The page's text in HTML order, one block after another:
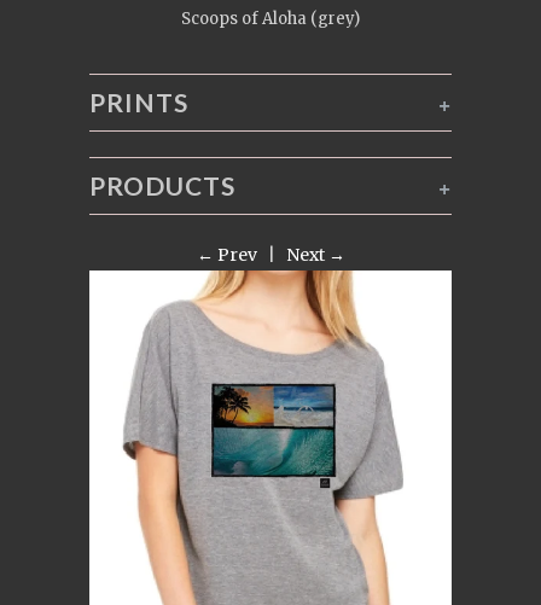
Scoops of Aloha (grey)
+
PRINTS
+
PRODUCTS
← Prev| Next →